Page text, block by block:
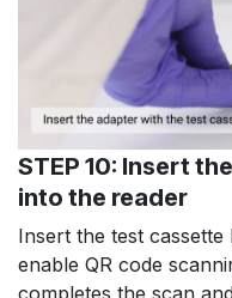
STEP 10: Insert
into the reader
Insert the test
enable QR code